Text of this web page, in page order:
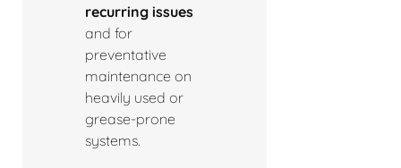
recurring issues
and for
preventative
maintenance on
heavily used or
grease-prone
systems.